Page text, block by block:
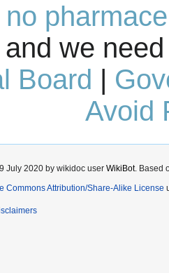
and we
Board |
Avoid
July 2020 by wikidoc user WikiBot. Based
Commons Attribution/Share-Alike License